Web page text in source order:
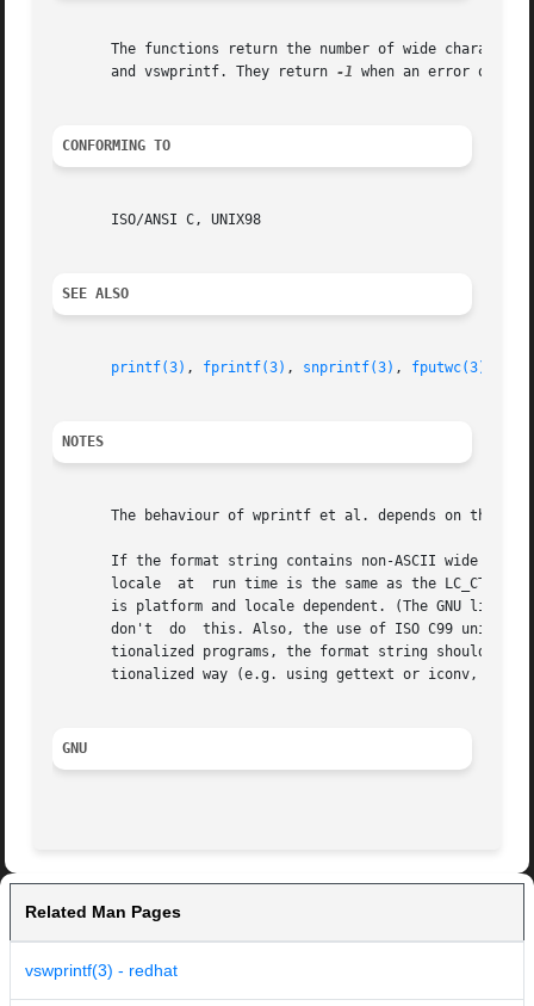
The functions return the number of wide
       and vswprintf. They return
-1 when an error
CONFORMING TO
       ISO/ANSI C, UNIX98
SEE ALSO
printf(3) , fprintf(3) , snprintf(3) , fputwc(3)
NOTES
The behaviour of wprintf et al. depends on the
If the format string contains non-ASCII wide characters, the
locale  at  run time is the same as the LC_CTYPE
is platform and locale dependent. (The GNU libc
don't  do  this. Also, the use of ISO C99
tionalized programs, the format string should
tionalized way (e.g. using gettext or iconv,
GNU
Related Man Pages
vswprintf(3) - redhat